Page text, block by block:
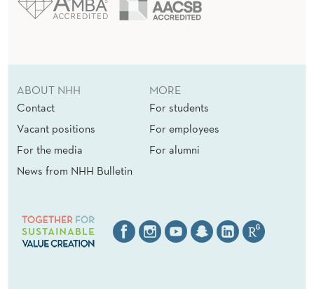
ABOUT NHH
Contact
Vacant positions
For the media
News from NHH Bulletin
MORE
For students
For employees
For alumni